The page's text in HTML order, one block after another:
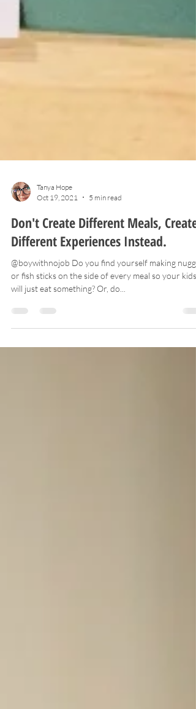
Oct 19, 2021
5 min read
Don't Create Different Meals, Create
Different Experiences Instead.
@boywithnojob Do you find yourself making
will just eat something? Or, do...